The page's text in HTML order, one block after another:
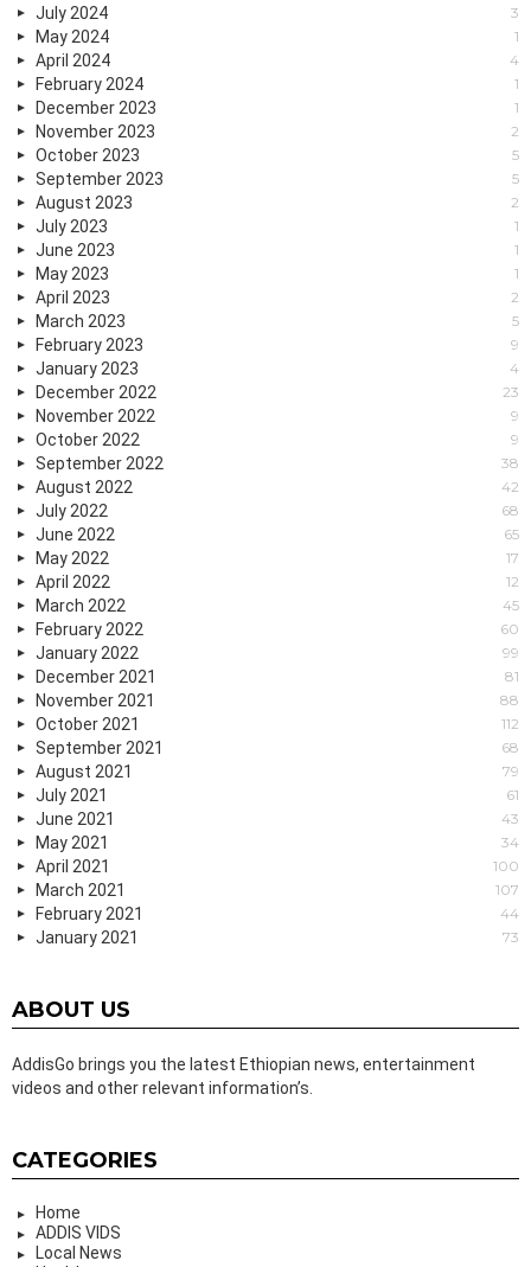
July 2024 3
May 2024 1
April 2024 4
February 2024 1
December 2023 1
November 2023 2
October 2023 5
September 2023 5
August 2023 2
July 2023 1
June 2023 1
May 2023 1
April 2023 2
March 2023 5
February 2023 9
January 2023 4
December 2022 23
November 2022 9
October 2022 9
September 2022 38
August 2022 42
July 2022 68
June 2022 65
May 2022 17
April 2022 12
March 2022 45
February 2022 60
January 2022 99
December 2021 81
November 2021 88
October 2021 112
September 2021 68
August 2021 79
July 2021 61
June 2021 43
May 2021 34
April 2021 100
March 2021 107
February 2021 44
January 2021 73
ABOUT US
AddisGo brings you the latest Ethiopian news, entertainment
videos and other relevant information’s.
CATEGORIES
Home
ADDIS VIDS
Local News